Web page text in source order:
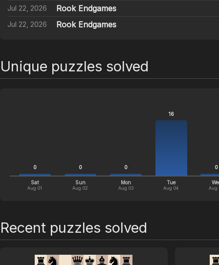
Jul 22, 2026 Rook Endgames
Jul 22, 2026 Rook Endgames
Unique puzzles solved
0
Sat
Aug 01
0
Sun
Aug 02
0
Mon
Aug 03
16
Tue
Aug 04
0
Aug
Recent puzzles solved